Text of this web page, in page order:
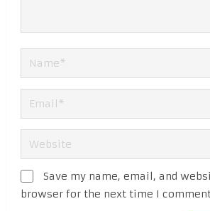
Save my name, email, and
browser for the next time I